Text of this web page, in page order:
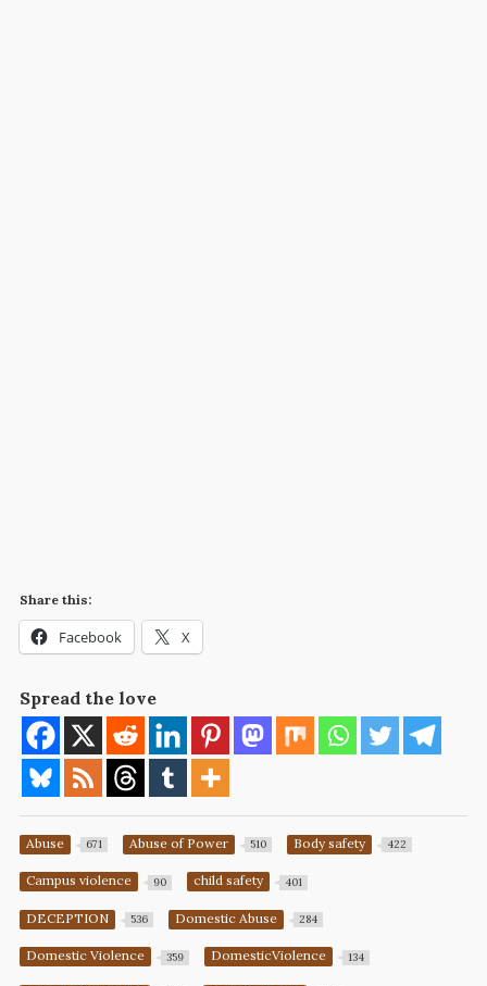
Share this:
Facebook X
Spread the love
Abuse 671 Abuse of Power 510 Body safety 422
Campus violence 90 child safety 401
DECEPTION 536 Domestic Abuse 284
Domestic Violence 359 DomesticViolence 134